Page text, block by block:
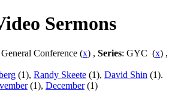
Sermons
General Conference (x) , Series: GYC (x) ,
(1), Randy Skeete (1), David Shin (1).
(1), December(1)